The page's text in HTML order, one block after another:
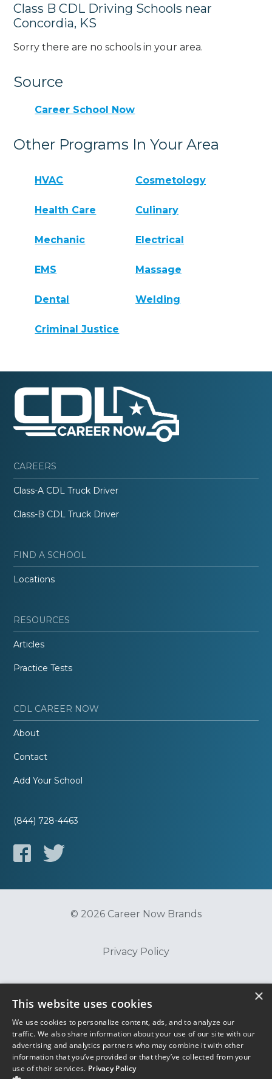
Class B CDL Driving Schools near
Concordia, KS
Sorry there are no schools in your area.
Source
Career School Now
Other Programs In Your Area
HVAC Cosmetology
Health Care Culinary
Mechanic Electrical
EMS Massage
Dental Welding
Criminal Justice
CAREERS
Class-A CDL Truck Driver
Class-B CDL Truck Driver
FIND A SCHOOL
Locations
RESOURCES
Articles
Practice Tests
CDL CAREER NOW
About
Contact
Add Your School
(844) 728-4463
© 2026 Career Now Brands
Privacy Policy
Terms of Use
×
This website uses cookies
We use cookies to personalize content, ads, and to analyze our
traffic. We also share information about your use of our site with our
advertising and analytics partners who may combine it with other
information that you’ve provided or that they’ve collected from your
use of their services. Privacy Policy